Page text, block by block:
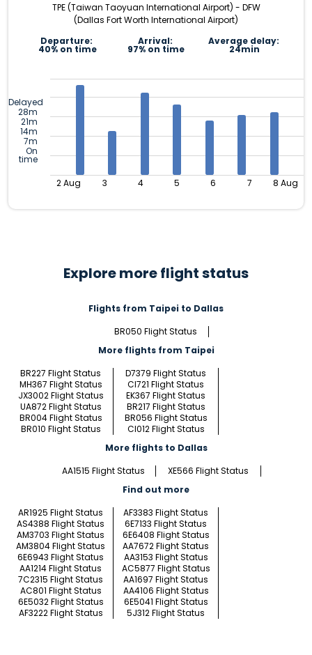
TPE (Taiwan Taoyuan International Airport) - DFW
(Dallas Fort Worth International Airport)
Departure:
40% on time
Arrival:
97% on time
Average delay:
24min
Delayed
28m
21m
14m
7m
On
time
2 Aug 3 4 5 6 7 8 Aug
Explore more flight status
Flights from Taipei to Dallas
BR050 Flight Status
More flights from Taipei
BR227 Flight Status
D7379 Flight Status
MH367 Flight Status
CI721 Flight Status
JX3002 Flight Status
EK367 Flight Status
UA872 Flight Status
BR217 Flight Status
BR004 Flight Status
BR056 Flight Status
BR010 Flight Status
CI012 Flight Status
More flights to Dallas
AA1515 Flight Status
XE566 Flight Status
Find out more
AR1925 Flight Status
AF3383 Flight Status
AS4388 Flight Status
6E7133 Flight Status
AM3703 Flight Status
6E6408 Flight Status
AM3804 Flight Status
AA7672 Flight Status
6E6943 Flight Status
AA3153 Flight Status
AA1214 Flight Status
AC5877 Flight Status
7C2315 Flight Status
AA1697 Flight Status
AC801 Flight Status
AA4106 Flight Status
6E5032 Flight Status
6E5041 Flight Status
AF3222 Flight Status
5J312 Flight Status